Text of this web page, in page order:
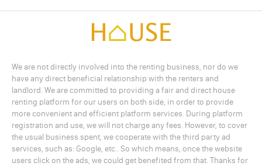
We are not directly involved into the renting business, nor do we
have any direct beneficial relationship with the renters and
landlord. We are committed to providing a fair and direct house
renting platform for our users on both side, in order to provide
more convenient and efficient platform services. During platform
registration and use, we will not charge any fees. However, to cover
the usual business spent, we cooperate with the third party ad
services, such as: Google, etc.. So which means, once the website
users click on the ads, we could get benefited from that. Thanks for